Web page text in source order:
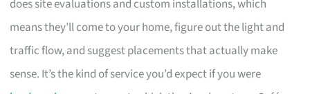
does site evaluations and custom installations, which
means they’ll come to your home, figure out the light and
traffic flow, and suggest placements that actually make
sense. It’s the kind of service you’d expect if you were